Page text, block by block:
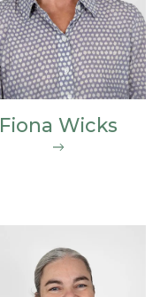
Fiona Wicks